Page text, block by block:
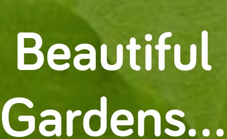
Beautiful
Gardens...